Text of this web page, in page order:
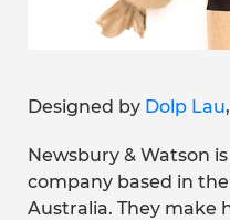
Designed by Dolp Lau,
Newsbury & Watson
company based in
Australia. They make